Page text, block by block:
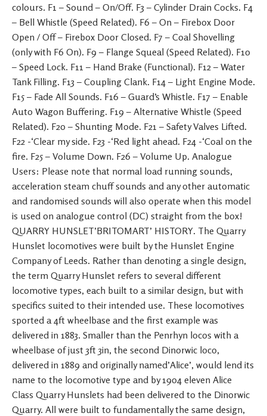
colours. F1 – Sound – On/Off. F3 – Cylinder Drain Cocks. F4
– Bell Whistle (Speed Related). F6 – On – Firebox Door
Open / Off – Firebox Door Closed. F7 – Coal Shovelling
(only with F6 On). F9 – Flange Squeal (Speed Related). F10
– Speed Lock. F11 – Hand Brake (Functional). F12 – Water
Tank Filling. F13 – Coupling Clank. F14 – Light Engine Mode.
F15 – Fade All Sounds. F16 – Guard’s Whistle. F17 – Enable
Auto Wagon Buffering. F19 – Alternative Whistle (Speed
Related). F20 – Shunting Mode. F21 – Safety Valves Lifted.
F22 -‘Clear my side. F23 -‘Red light ahead. F24 -‘Coal on the
fire. F25 – Volume Down. F26 – Volume Up. Analogue
Users: Please note that normal load running sounds,
acceleration steam chuff sounds and any other automatic
and randomised sounds will also operate when this model
is used on analogue control (DC) straight from the box!
QUARRY HUNSLET’BRITOMART’ HISTORY. The Quarry
Hunslet locomotives were built by the Hunslet Engine
Company of Leeds. Rather than denoting a single design,
the term Quarry Hunslet refers to several different
locomotive types, each built to a similar design, but with
specifics suited to their intended use. These locomotives
sported a 4ft wheelbase and the first example was
delivered in 1883. Smaller than the Penrhyn locos with a
wheelbase of just 3ft 3in, the second Dinorwic loco,
delivered in 1889 and originally named’Alice’, would lend its
name to the locomotive type and by 1904 eleven Alice
Class Quarry Hunslets had been delivered to the Dinorwic
Quarry. All were built to fundamentally the same design,